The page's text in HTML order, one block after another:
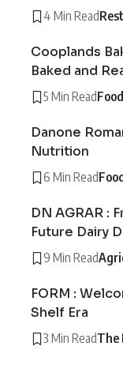
4 Min Read
Cooplands
Baked and
5 Min Read
Danone
Nutrition
6 Min Read
DN AGRAR :
Future Dairy
9 Min Read
FORM :
Shelf Era
3 Min ReadThe